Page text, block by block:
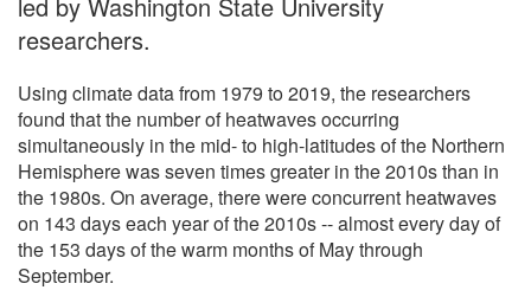
researchers.
Using climate data from 1979 to 2019, the researchers
found that the number of heatwaves occurring
simultaneously in the mid- to high-latitudes of the Northern
Hemisphere was seven times greater in the 2010s than in
the 1980s. On average, there were concurrent heatwaves
on 143 days each year of the 2010s -- almost every day of
the 153 days of the warm months of May through
September.